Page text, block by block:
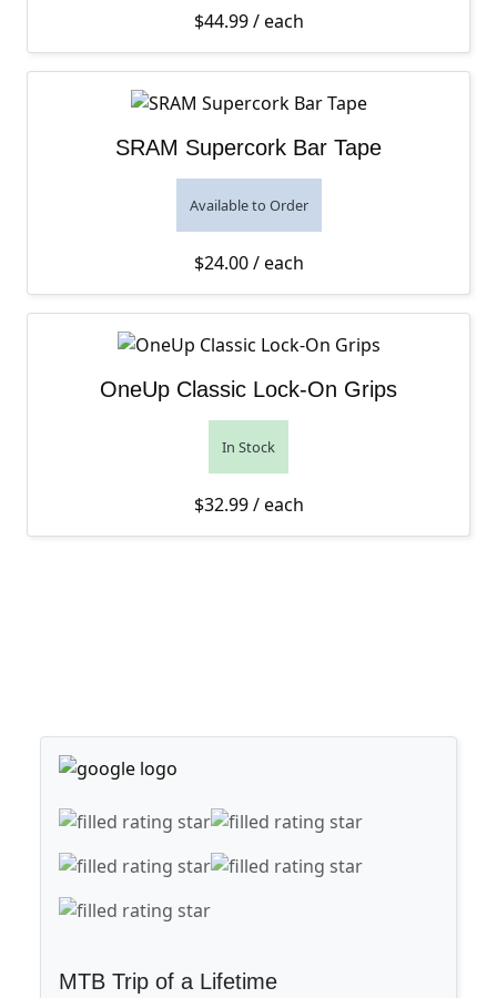
$44.99/ each
SRAM Supercork Bar Tape
Available to Order
$24.00/ each
OneUp Classic Lock-On Grips
In Stock
$32.99/ each
MTB Trip of a Lifetime